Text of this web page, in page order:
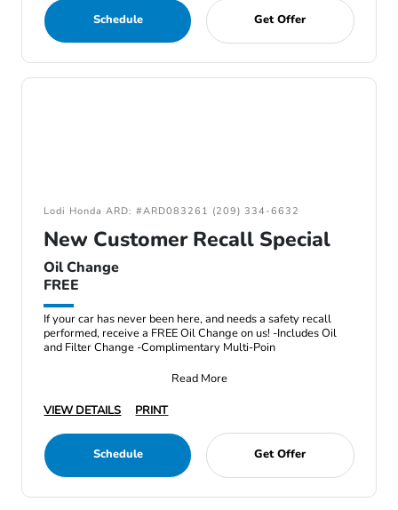
Schedule Get Offer
Lodi Honda ARD: #ARD083261 (209) 334-6632
New Customer Recall Special
Oil Change
FREE
If your car has never been here, and needs a safety recall
performed, receive a FREE Oil Change on us! -Includes Oil
and Filter Change -Complimentary Multi-Poin
Read More
VIEW DETAILS
PRINT
Schedule Get Offer